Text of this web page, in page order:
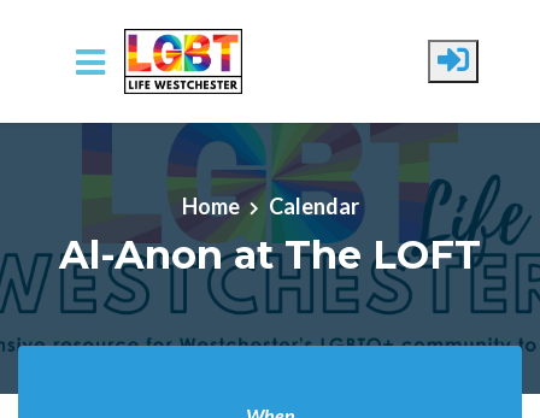
Skip to main content
Home Calendar
Al-Anon at The LOFT